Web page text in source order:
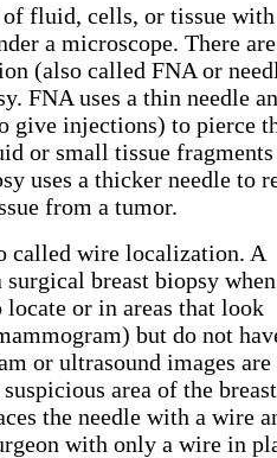
fluid, cells, or tissue
a microscope. There
(also called FNA or
FNA uses a thin needle
give injections) to pierce
or small tissue
uses a thicker needle to
from a tumor.
called wire localization. A
surgical breast biopsy
or in areas that look
but do not
or ultrasound images are
area of the
the needle with a wire
with only a wire in